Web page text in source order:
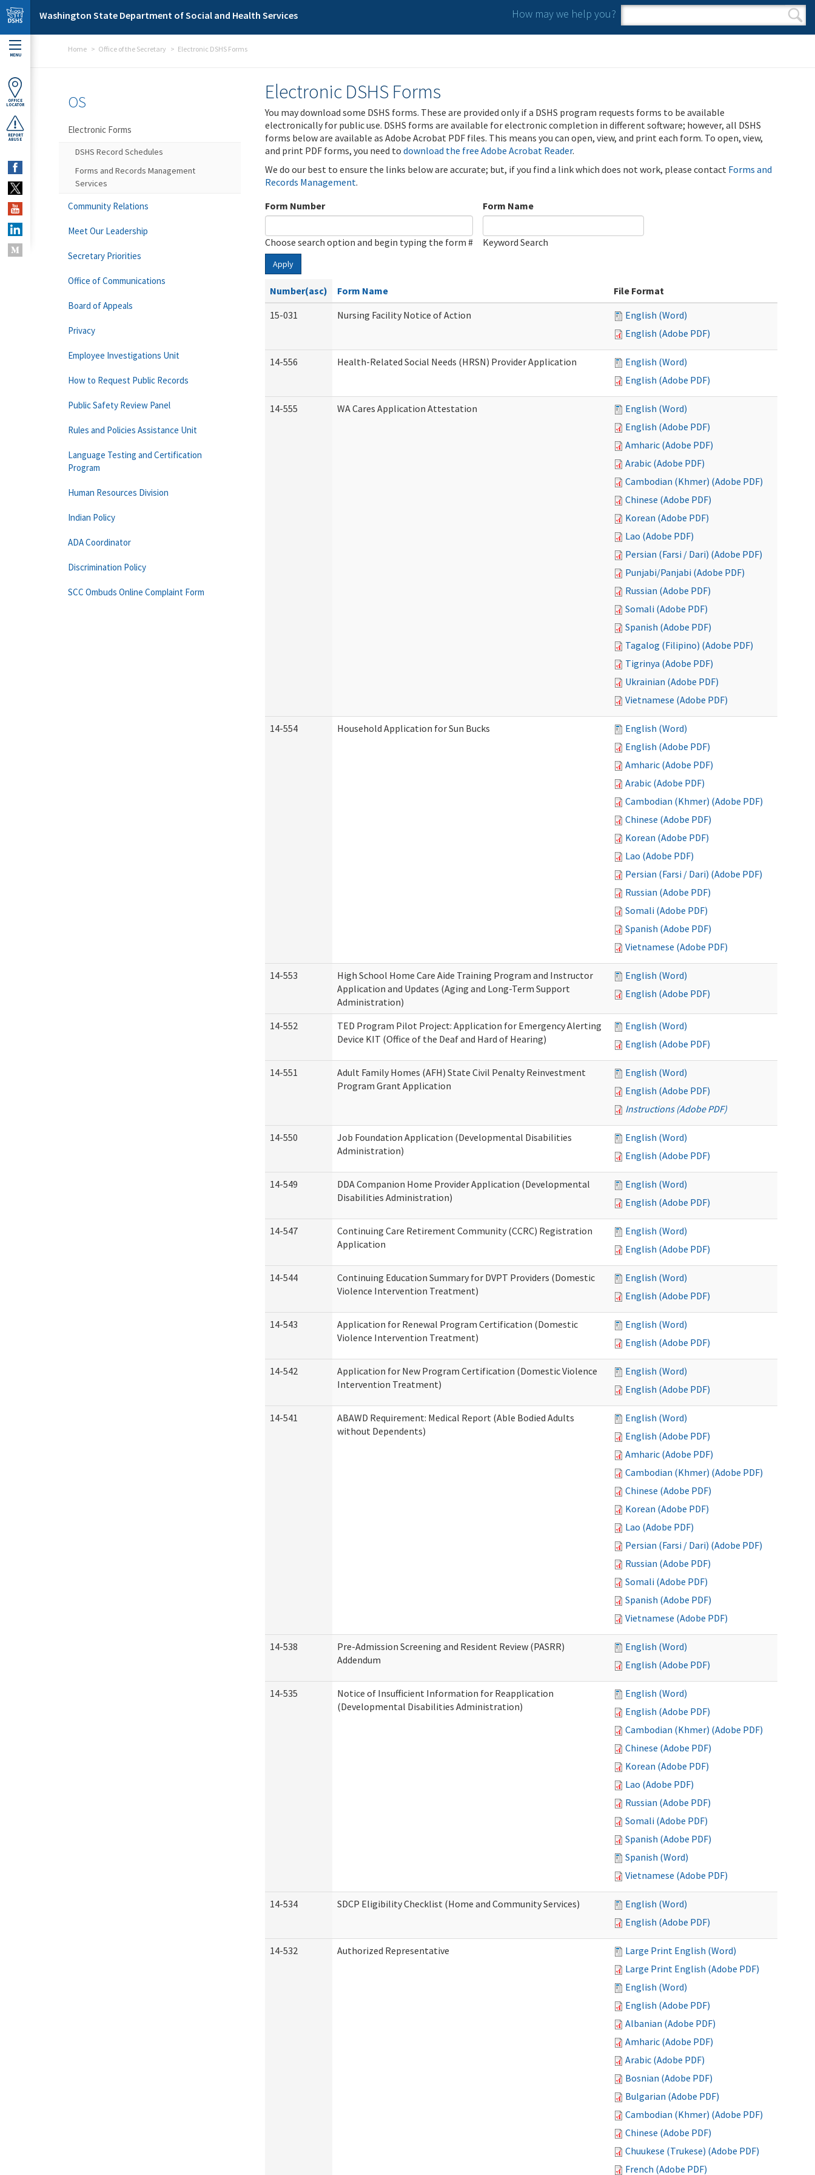
Skip to main content
Washington State Department of Social and Health Services How may we help you?
Search form
Search
MENU
OFFICE
LOCATOR
REPORT
ABUSE
Home Office of the Secretary Electronic DSHS Forms
Electronic DSHS Forms
You may download some DSHS forms. These are provided only if a DSHS program requests forms to be available
electronically for public use. DSHS forms are available for electronic completion in different software; however, all DSHS
forms below are available as Adobe Acrobat PDF files. This means you can open, view, and print each form. To open, view,
and print PDF forms, you need to download the free Adobe Acrobat Reader.
We do our best to ensure the links below are accurate; but, if you find a link which does not work, please contact Forms and
Records Management.
Form Number
Choose search option and begin typing the form #
Form Name
Keyword Search
Apply
Number(asc) Form Name
File Format
15-031
Nursing Facility Notice of Action
English (Word)
English (Adobe PDF)
14-556 Health-Related Social Needs (HRSN) Provider Application
English (Word)
English (Adobe PDF)
14-555 WA Cares Application Attestation
English (Word)
English (Adobe PDF)
Amharic (Adobe PDF)
Arabic (Adobe PDF)
Cambodian (Khmer) (Adobe PDF)
Chinese (Adobe PDF)
Korean (Adobe PDF)
Lao (Adobe PDF)
Persian (Farsi / Dari) (Adobe PDF)
Punjabi/Panjabi (Adobe PDF)
Russian (Adobe PDF)
Somali (Adobe PDF)
Spanish (Adobe PDF)
Tagalog (Filipino) (Adobe PDF)
Tigrinya (Adobe PDF)
Ukrainian (Adobe PDF)
Vietnamese (Adobe PDF)
14-554 Household Application for Sun Bucks
English (Word)
English (Adobe PDF)
Amharic (Adobe PDF)
Arabic (Adobe PDF)
Cambodian (Khmer) (Adobe PDF)
Chinese (Adobe PDF)
Korean (Adobe PDF)
Lao (Adobe PDF)
Persian (Farsi / Dari) (Adobe PDF)
Russian (Adobe PDF)
Somali (Adobe PDF)
Spanish (Adobe PDF)
Vietnamese (Adobe PDF)
14-553
High School Home Care Aide Training Program and Instructor
Application and Updates (Aging and Long-Term Support
Administration)
English (Word)
English (Adobe PDF)
14-552
TED Program Pilot Project: Application for Emergency Alerting
Device KIT (Office of the Deaf and Hard of Hearing)
English (Word)
English (Adobe PDF)
14-551
Adult Family Homes (AFH) State Civil Penalty Reinvestment
Program Grant Application
English (Word)
English (Adobe PDF)
Instructions (Adobe PDF)
14-550
Job Foundation Application (Developmental Disabilities
Administration)
English (Word)
English (Adobe PDF)
14-549
DDA Companion Home Provider Application (Developmental
Disabilities Administration)
English (Word)
English (Adobe PDF)
14-547
Continuing Care Retirement Community (CCRC) Registration
Application
English (Word)
English (Adobe PDF)
14-544
Continuing Education Summary for DVPT Providers (Domestic
Violence Intervention Treatment)
English (Word)
English (Adobe PDF)
14-543
Application for Renewal Program Certification (Domestic
Violence Intervention Treatment)
English (Word)
English (Adobe PDF)
14-542
Application for New Program Certification (Domestic Violence
Intervention Treatment)
English (Word)
English (Adobe PDF)
14-541
ABAWD Requirement: Medical Report (Able Bodied Adults
without Dependents)
English (Word)
English (Adobe PDF)
Amharic (Adobe PDF)
Cambodian (Khmer) (Adobe PDF)
Chinese (Adobe PDF)
Korean (Adobe PDF)
Lao (Adobe PDF)
Persian (Farsi / Dari) (Adobe PDF)
Russian (Adobe PDF)
Somali (Adobe PDF)
Spanish (Adobe PDF)
Vietnamese (Adobe PDF)
14-538
Pre-Admission Screening and Resident Review (PASRR)
Addendum
English (Word)
English (Adobe PDF)
14-535
Notice of Insufficient Information for Reapplication
(Developmental Disabilities Administration)
English (Word)
English (Adobe PDF)
Cambodian (Khmer) (Adobe PDF)
Chinese (Adobe PDF)
Korean (Adobe PDF)
Lao (Adobe PDF)
Russian (Adobe PDF)
Somali (Adobe PDF)
Spanish (Adobe PDF)
Spanish (Word)
Vietnamese (Adobe PDF)
14-534 SDCP Eligibility Checklist (Home and Community Services)
English (Word)
English (Adobe PDF)
14-532 Authorized Representative
Large Print English (Word)
Large Print English (Adobe PDF)
English (Word)
English (Adobe PDF)
Albanian (Adobe PDF)
Amharic (Adobe PDF)
Arabic (Adobe PDF)
Bosnian (Adobe PDF)
Bulgarian (Adobe PDF)
Cambodian (Khmer) (Adobe PDF)
Chinese (Adobe PDF)
Chuukese (Trukese) (Adobe PDF)
French (Adobe PDF)
OS
Electronic Forms
DSHS Record Schedules
Forms and Records Management
Services
Community Relations
Meet Our Leadership
Secretary Priorities
Office of Communications
Board of Appeals
Privacy
Employee Investigations Unit
How to Request Public Records
Public Safety Review Panel
Rules and Policies Assistance Unit
Language Testing and Certification
Program
Human Resources Division
Indian Policy
ADA Coordinator
Discrimination Policy
SCC Ombuds Online Complaint Form